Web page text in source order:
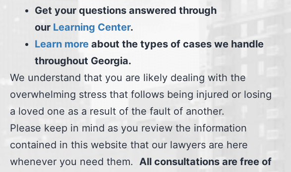
Get your questions answered through
our Learning Center.
Learn more about the types of cases we handle
throughout Georgia.
We understand that you are likely dealing with the
overwhelming stress that follows being injured or losing
a loved one as a result of the fault of another.
Please keep in mind as you review the information
contained in this website that our lawyers are here
whenever you need them. All consultations are free of